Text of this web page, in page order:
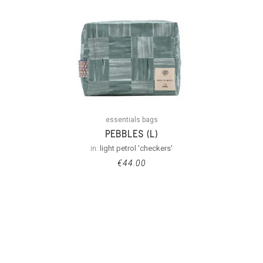
essentials bags
PEBBLES (L)
in: light petrol 'checkers'
€44.00